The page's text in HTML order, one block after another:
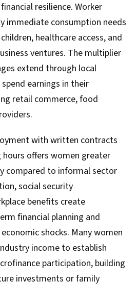
resilience. Worker
immediate consumption needs
healthcare access, and
ventures. The multiplier
extend through local
earnings in their
retail commerce, food
with written contracts
offers women greater
compared to informal sector
social security
benefits create
financial planning and
shocks. Many women
income to establish
participation, building
investments or family